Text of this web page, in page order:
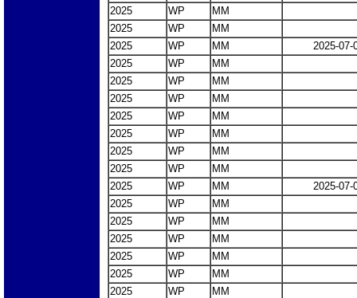
2025
WP
MM
2025
WP
MM
2025
WP MM
2025-07-
2025
WP
MM
2025
WP
MM
2025
WP
MM
2025
WP
MM
2025
WP
MM
2025
WP
MM
2025
WP
MM
2025
WP MM
2025-07-
2025
WP
MM
2025
WP
MM
2025
WP
MM
2025
WP
MM
2025
WP
MM
2025
WP
MM